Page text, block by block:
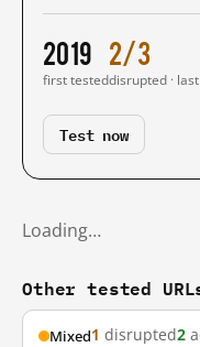
2019
first tested
2/3
disrupted ·
Test now
Loading…
Other tested
Mixed1 disrupted2